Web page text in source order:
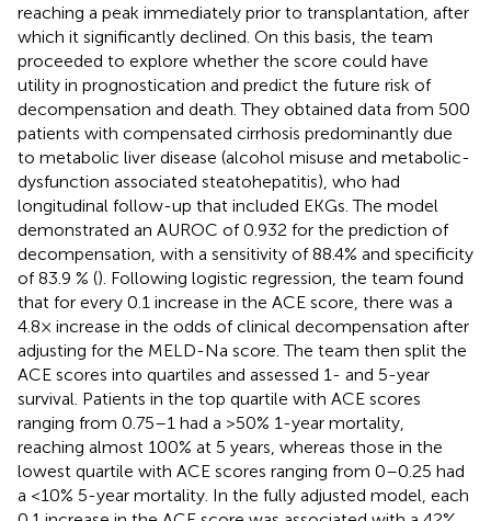
reaching a peak immediately prior to transplantation, after
which it significantly declined. On this basis, the team
proceeded to explore whether the score could have
utility in prognostication and predict the future risk of
decompensation and death. They obtained data from 500
patients with compensated cirrhosis predominantly due
to metabolic liver disease (alcohol misuse and metabolic-
dysfunction associated steatohepatitis), who had
longitudinal follow-up that included EKGs. The model
demonstrated an AUROC of 0.932 for the prediction of
decompensation, with a sensitivity of 88.4% and specificity
of 83.9 % (). Following logistic regression, the team found
that for every 0.1 increase in the ACE score, there was a
4.8× increase in the odds of clinical decompensation after
adjusting for the MELD-Na score. The team then split the
ACE scores into quartiles and assessed 1- and 5-year
survival. Patients in the top quartile with ACE scores
ranging from 0.75–1 had a >50% 1-year mortality,
reaching almost 100% at 5 years, whereas those in the
lowest quartile with ACE scores ranging from 0–0.25 had
a <10% 5-year mortality. In the fully adjusted model, each